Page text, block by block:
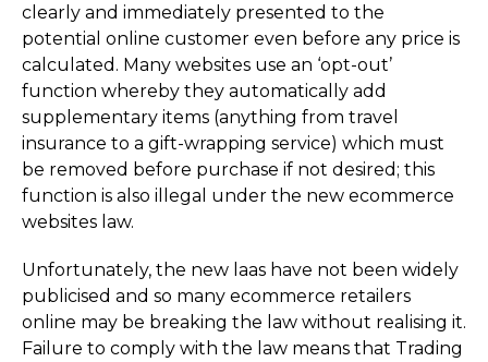
clearly and immediately presented to the
potential online customer even before any price is
calculated. Many websites use an ‘opt-out’
function whereby they automatically add
supplementary items (anything from travel
insurance to a gift-wrapping service) which must
be removed before purchase if not desired; this
function is also illegal under the new ecommerce
websites law.
Unfortunately, the new laas have not been widely
publicised and so many ecommerce retailers
online may be breaking the law without realising it.
Failure to comply with the law means that Trading